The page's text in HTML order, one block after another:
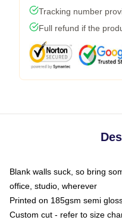
Tracking number
Full refund if the
Blank walls suck, so bring
office, studio, wherever
Printed on 185gsm semi
Custom cut - refer to size